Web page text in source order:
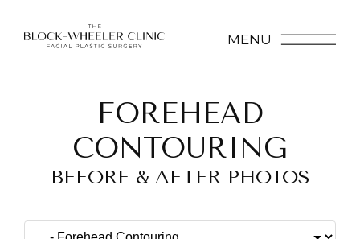
MENU
FOREHEAD
CONTOURING
BEFORE & AFTER PHOTOS